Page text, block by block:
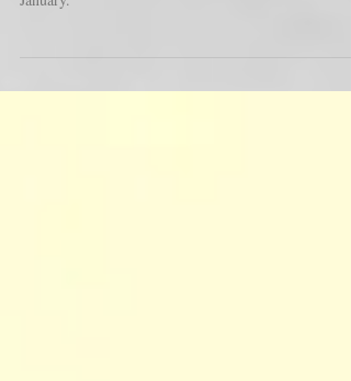
volunteers on the 'Ask them about Suicide' campaign